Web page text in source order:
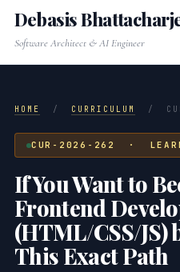
Debasis
Software Architect & AI Engineer
HOME / CURRICULUM /
CUR-2026-262 ·
If You Want to
Frontend
(HTML/CSS/JS)
This Exact Path